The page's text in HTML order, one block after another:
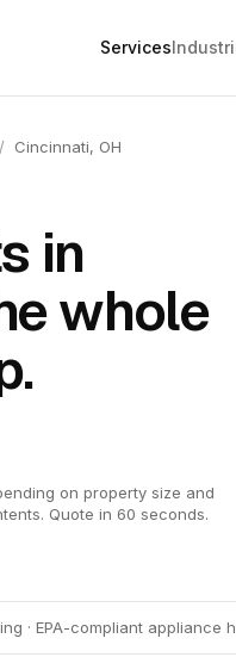
Services
/ Cincinnati, OH
in
whole
on property size and
Quote in 60 seconds.
· EPA-compliant appliance